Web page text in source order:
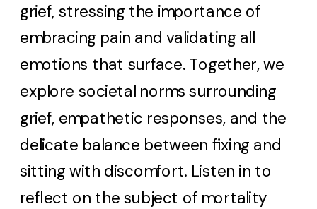
grief, stressing the importance of
embracing pain and validating all
emotions that surface. Together, we
explore societal norms surrounding
grief, empathetic responses, and the
delicate balance between fixing and
sitting with discomfort. Listen in to
reflect on the subject of mortality